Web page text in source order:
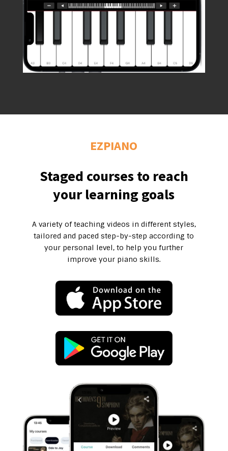
EZPIANO
Staged courses to reach
your learning goals
A variety of teaching videos in different styles,
tailored and paced step-by-step according to
your personal level, to help you further
improve your piano skills.